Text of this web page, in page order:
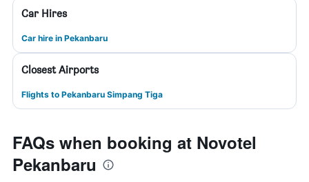
Car Hires
Car hire in Pekanbaru
Closest Airports
Flights to Pekanbaru Simpang Tiga
FAQs when booking at Novotel
Pekanbaru